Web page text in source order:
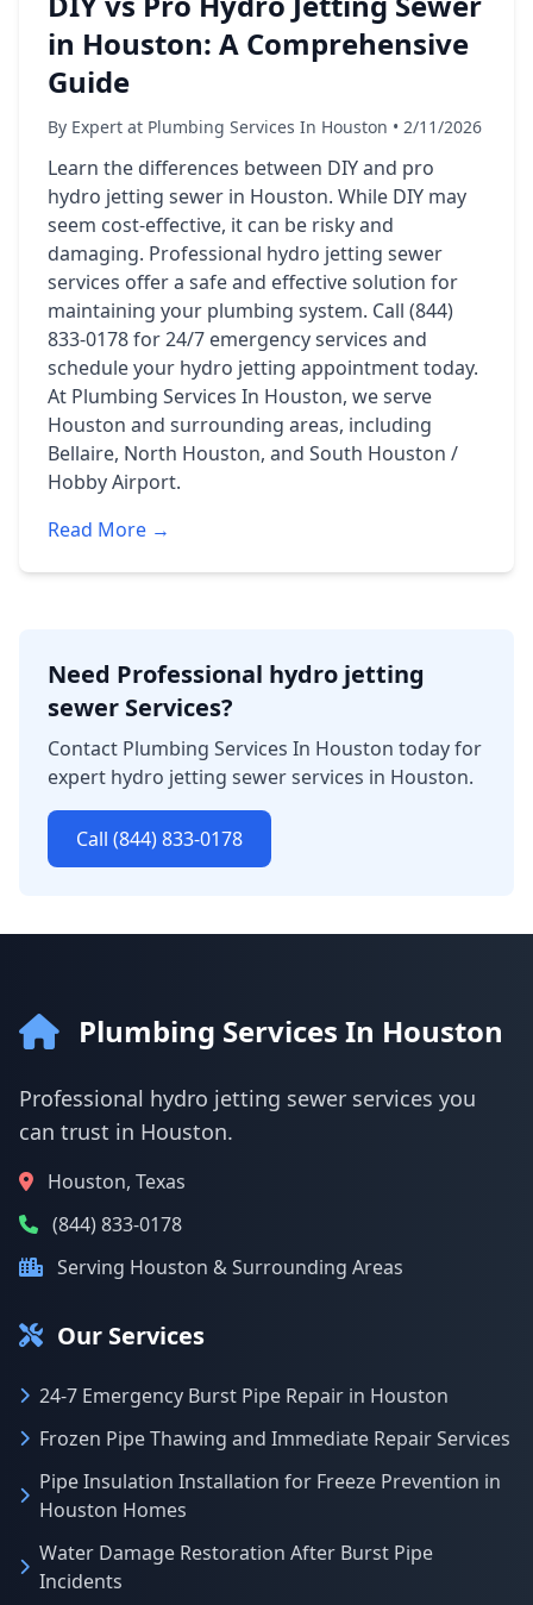
in Houston: A Comprehensive
Guide
By Expert at Plumbing Services In Houston • 2/11/2026
Learn the differences between DIY and pro
hydro jetting sewer in Houston. While DIY may
seem cost-effective, it can be risky and
damaging. Professional hydro jetting sewer
services offer a safe and effective solution for
maintaining your plumbing system. Call (844)
833-0178 for 24/7 emergency services and
schedule your hydro jetting appointment today.
At Plumbing Services In Houston, we serve
Houston and surrounding areas, including
Bellaire, North Houston, and South Houston /
Hobby Airport.
Read More →
Need Professional hydro jetting
sewer Services?
Contact Plumbing Services In Houston today for
expert hydro jetting sewer services in Houston.
Call (844) 833-0178
Plumbing Services In Houston
Professional hydro jetting sewer services you
can trust in Houston.
Houston, Texas
(844) 833-0178
Serving Houston & Surrounding Areas
Our Services
24-7 Emergency Burst Pipe Repair in Houston
Frozen Pipe Thawing and Immediate Repair Services
Pipe Insulation Installation for Freeze Prevention in
Houston Homes
Water Damage Restoration After Burst Pipe
Incidents